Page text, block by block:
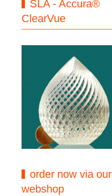
SLA - Accura®
ClearVue
order now via our
webshop